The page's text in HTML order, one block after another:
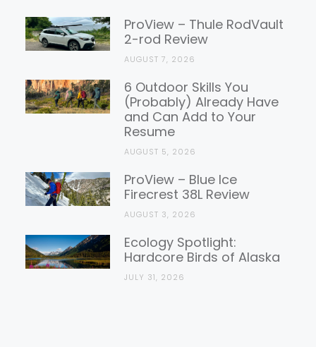
Reviews
ProView – Thule RodVault
2-rod Review
AUGUST 7, 2026
6 Outdoor Skills You
(Probably) Already Have
and Can Add to Your
Resume
AUGUST 5, 2026
ProView – Blue Ice
Firecrest 38L Review
AUGUST 3, 2026
Ecology Spotlight:
Hardcore Birds of Alaska
JULY 31, 2026